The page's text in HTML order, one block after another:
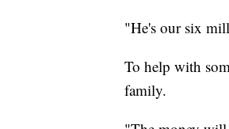
"He's our six
To help with
family.